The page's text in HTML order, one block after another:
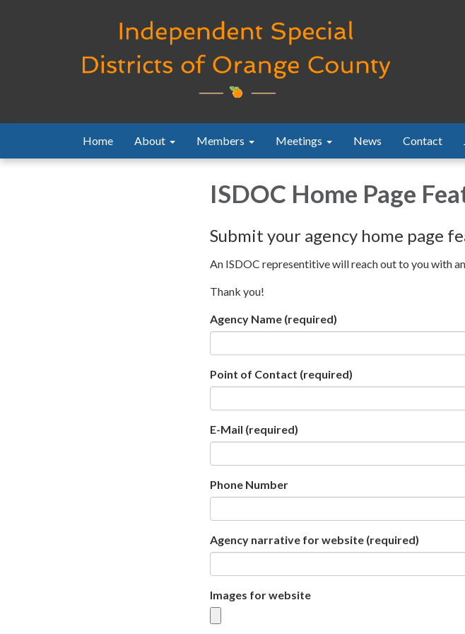
Home About Members Meetings News Contact
ISDOC Home Page
Submit your agency home page
An ISDOC representitive will reach out to you with
Thank you!
Agency Name (required)
Point of Contact (required)
E-Mail (required)
Phone Number
Agency narrative for website (required)
Images for website